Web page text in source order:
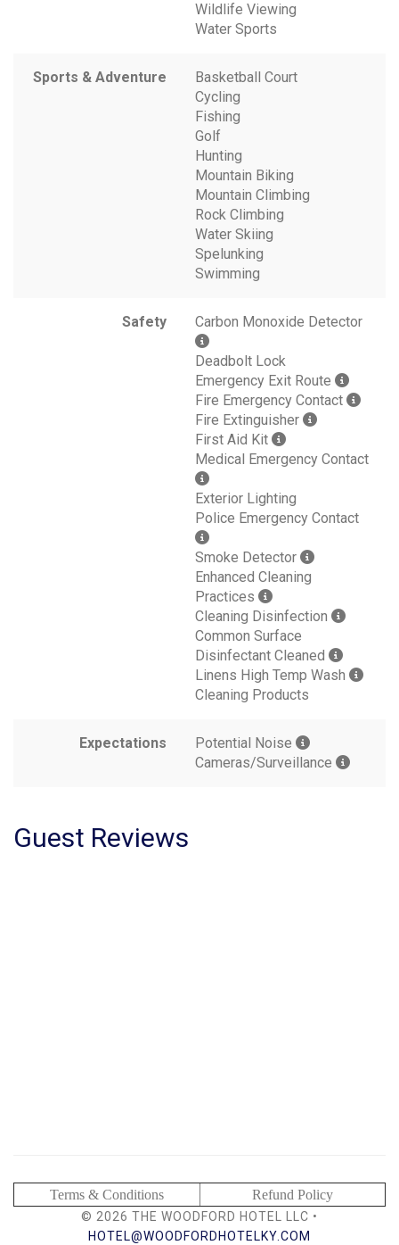
Wildlife Viewing
Water Sports
Sports & Adventure
Basketball Court
Cycling
Fishing
Golf
Hunting
Mountain Biking
Mountain Climbing
Rock Climbing
Water Skiing
Spelunking
Swimming
Safety Carbon Monoxide Detector
Deadbolt Lock
Emergency Exit Route
Fire Emergency Contact
Fire Extinguisher
First Aid Kit
Medical Emergency Contact
Exterior Lighting
Police Emergency Contact
Smoke Detector
Enhanced Cleaning
Practices
Cleaning Disinfection
Common Surface
Disinfectant Cleaned
Linens High Temp Wash
Cleaning Products
Expectations
Potential Noise
Cameras/Surveillance
Guest Reviews
Terms & Conditions Refund Policy
© 2026 THE WOODFORD HOTEL LLC •
HOTEL@WOODFORDHOTELKY.COM